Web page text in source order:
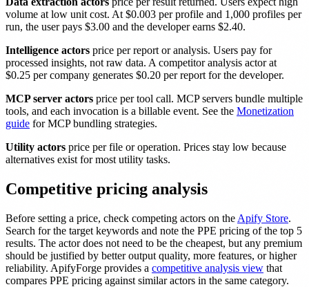
volume at low unit cost. At $0.003 per profile and 1,000 profiles per
run, the user pays $3.00 and the developer earns $2.40.
Intelligence actors price per report or analysis. Users pay for
processed insights, not raw data. A competitor analysis actor at
$0.25 per company generates $0.20 per report for the developer.
MCP server actors price per tool call. MCP servers bundle multiple
tools, and each invocation is a billable event. See the Monetization
guide for MCP bundling strategies.
Utility actors price per file or operation. Prices stay low because
alternatives exist for most utility tasks.
Competitive pricing analysis
Before setting a price, check competing actors on the Apify Store.
Search for the target keywords and note the PPE pricing of the top 5
results. The actor does not need to be the cheapest, but any premium
should be justified by better output quality, more features, or higher
reliability. ApifyForge provides a competitive analysis view that
compares PPE pricing against similar actors in the same category.